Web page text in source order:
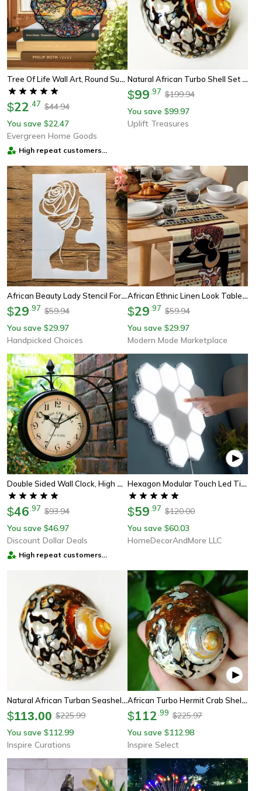
Tree Of Life Wall Art, Round Sun Hanging Sign, Acrylic Welcome Plate Decor For Indoor Outdoor Window
$22 47 $44.94
You save $22.47
Evergreen Home Goods
High repeat customers
Natural African Turbo Shell Set Coastal Decor
$99 97 $199.94
You save $99.97
Uplift Treasures
African Beauty Lady Stencil For Wall Painting Scrapbook And Diy Art Template
$29 97 $59.94
You save $29.97
Handpicked Choices
African Ethnic Linen Look Table Runner For Dining And Holiday Decor
$29 97 $59.94
You save $29.97
Modern Mode Marketplace
Double Sided Wall Clock, High Quality Durable Retro Metal Clock, Home Decor Garden Decoration Train Station
$46 97 $93.94
You save $46.97
Discount Dollar Deals
High repeat customers
Hexagon Modular Touch Led Tile Lights, Customizable Magnetic Wall Decor (set Of 5)
$59 97 $120.00
You save $60.03
HomeDecorAndMore LLC
Natural African Turban Seashell Set – Sarmaticus Cowrie Decor For Coastal Home & Aquarium
$113.00 $225.99
You save $112.99
Inspire Curations
African Turbo Hermit Crab Shell – Natural Brown Jade Turban Seashell Decor
$112 99 $225.97
You save $112.98
Inspire Select